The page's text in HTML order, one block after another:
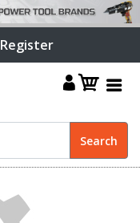
Register